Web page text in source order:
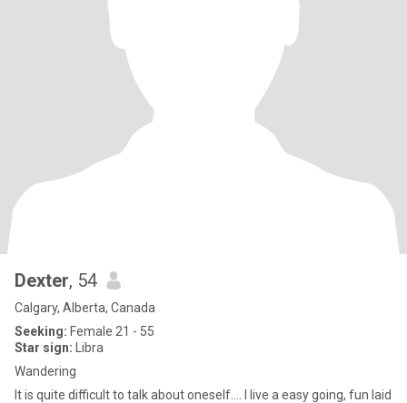
Dexter, 54
Calgary, Alberta, Canada
Seeking: Female 21 - 55
Star sign: Libra
Wandering
It is quite difficult to talk about oneself.... I live a easy going, fun laid